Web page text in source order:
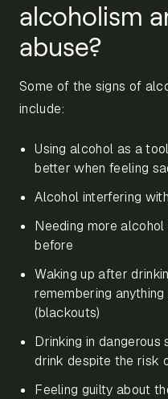
alcoholism
abuse?
Some of the signs of
include:
Using alcohol as a
better when feeling
Alcohol interfering
Needing more
before
Waking up after
remembering
(blackouts)
Drinking in dangerous
drink despite the risk
Feeling guilty about